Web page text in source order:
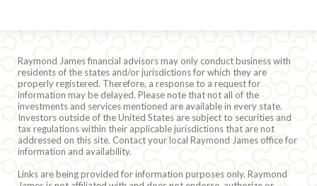
Raymond James financial advisors may only conduct business with
residents of the states and/or jurisdictions for which they are
properly registered. Therefore, a response to a request for
information may be delayed. Please note that not all of the
investments and services mentioned are available in every state.
Investors outside of the United States are subject to securities and
tax regulations within their applicable jurisdictions that are not
addressed on this site. Contact your local Raymond James office for
information and availability.
Links are being provided for information purposes only. Raymond